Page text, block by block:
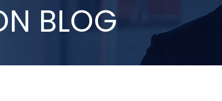
BLOG